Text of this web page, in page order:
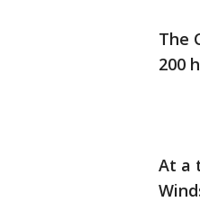
The
200
At a